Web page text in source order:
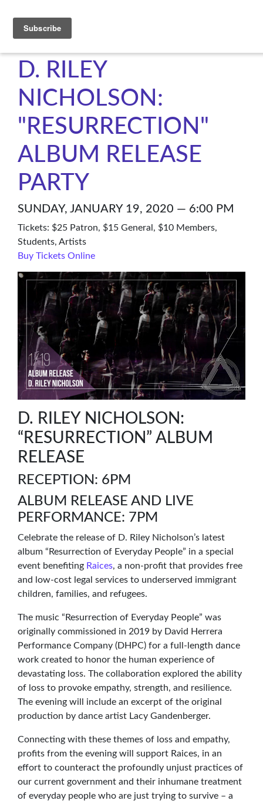
C4NM
D. RILEY
NICHOLSON:
"RESURRECTION"
ALBUM RELEASE
PARTY
SUNDAY, JANUARY 19, 2020 — 6:00 PM
Tickets: $25 Patron, $15 General, $10 Members,
Students, Artists
Buy Tickets Online
D. RILEY NICHOLSON:
“RESURRECTION” ALBUM
RELEASE
RECEPTION: 6PM
ALBUM RELEASE AND LIVE
PERFORMANCE: 7PM
Celebrate the release of D. Riley Nicholson’s latest
album “Resurrection of Everyday People” in a special
event benefiting Raices, a non-profit that provides free
and low-cost legal services to underserved immigrant
children, families, and refugees.
The music “Resurrection of Everyday People” was
originally commissioned in 2019 by David Herrera
Performance Company (DHPC) for a full-length dance
work created to honor the human experience of
devastating loss. The collaboration explored the ability
of loss to provoke empathy, strength, and resilience.
The evening will include an excerpt of the original
production by dance artist Lacy Gandenberger.
Connecting with these themes of loss and empathy,
profits from the evening will support Raices, in an
effort to counteract the profoundly unjust practices of
our current government and their inhumane treatment
of everyday people who are just trying to survive – a